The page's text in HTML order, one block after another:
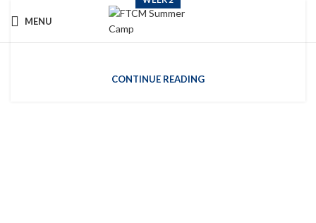
MENU Week 2
CONTINUE READING